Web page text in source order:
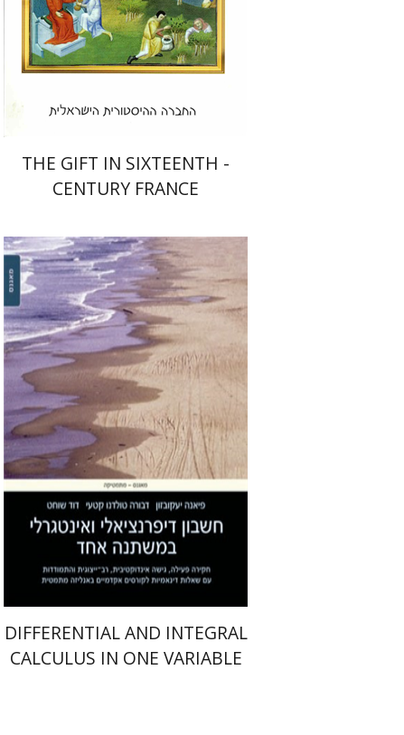
Print book discount
$29 $26
THE GIFT IN SIXTEENTH -
CENTURY FRANCE
Fiana Yacobzon
Dvora
Toledano-Kitai
David Shoikhet
Print book discount
$46 $41
DIFFERENTIAL AND INTEGRAL
CALCULUS IN ONE VARIABLE